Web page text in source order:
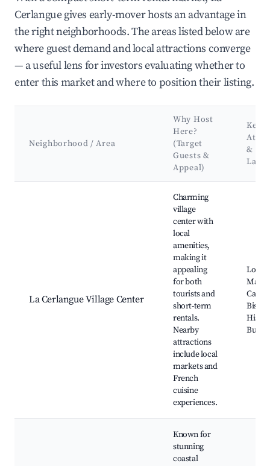
Cerlangue gives early-mover hosts an advantage in
the right neighborhoods. The areas listed below are
where guest demand and local attractions converge
— a useful lens for investors evaluating whether to
enter this market and where to position their listing.
Neighborhood / Area
Why Host
Here?
(Target
Guests &
Appeal)
Key
&
La Cerlangue Village Center
Charming
village
center with
local
amenities,
making it
appealing
for both
tourists and
short-term
rentals.
Nearby
attractions
include local
markets and
French
cuisine
experiences.
Local
Cafés
Known for
stunning
coastal